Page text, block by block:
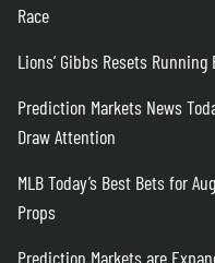
Race
Lions’ Gibbs Resets Running
Prediction Markets News
Draw Attention
MLB Today’s Best Bets for
Props
Prediction Markets are